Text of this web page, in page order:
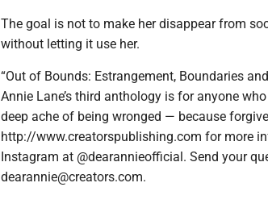
The goal is not to make her disappear from
without letting it use her.
“Out of Bounds: Estrangement, Boundaries
Annie Lane’s third anthology is for anyone
deep ache of being wronged — because
http://www.creatorspublishing.com for more
Instagram at @dearannieofficial. Send your
dearannie@creators.com.